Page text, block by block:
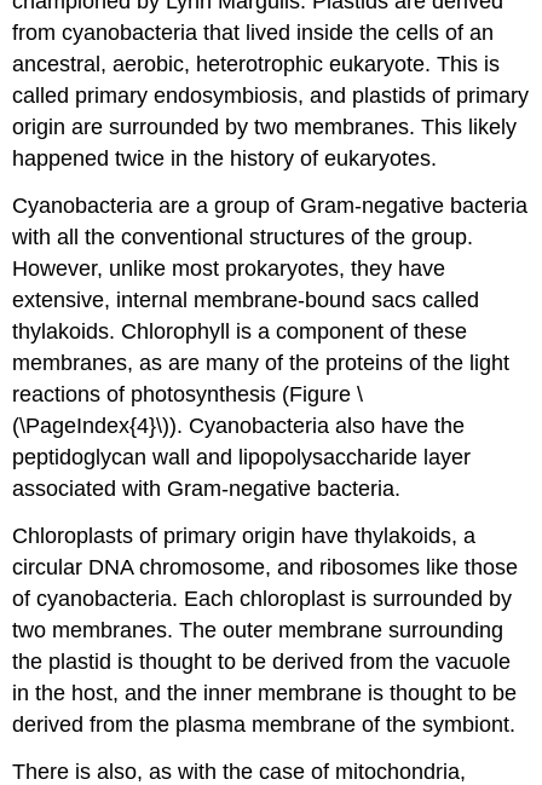
from cyanobacteria that lived inside the cells of an
ancestral, aerobic, heterotrophic eukaryote. This is
called primary endosymbiosis, and plastids of primary
origin are surrounded by two membranes. This likely
happened twice in the history of eukaryotes.
Cyanobacteria are a group of Gram-negative bacteria
with all the conventional structures of the group.
However, unlike most prokaryotes, they have
extensive, internal membrane-bound sacs called
thylakoids. Chlorophyll is a component of these
membranes, as are many of the proteins of the light
reactions of photosynthesis (Figure \
(\PageIndex{4}\)). Cyanobacteria also have the
peptidoglycan wall and lipopolysaccharide layer
associated with Gram-negative bacteria.
Chloroplasts of primary origin have thylakoids, a
circular DNA chromosome, and ribosomes like those
of cyanobacteria. Each chloroplast is surrounded by
two membranes. The outer membrane surrounding
the plastid is thought to be derived from the vacuole
in the host, and the inner membrane is thought to be
derived from the plasma membrane of the symbiont.
There is also, as with the case of mitochondria,